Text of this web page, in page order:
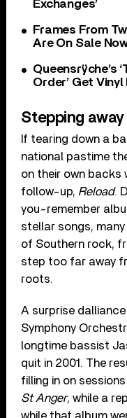
Exchanges’
Frames From
Are On Sale
Queensrÿche’s
Order’ Get
Stepping
If tearing down a
national pastime
on their own backs
follow-up, Reload.
you-remember
stellar songs,
of Southern rock,
step too far away
roots.
A surprise
Symphony
longtime bassist
quit in 2001. The
filling in on
St Anger, while a